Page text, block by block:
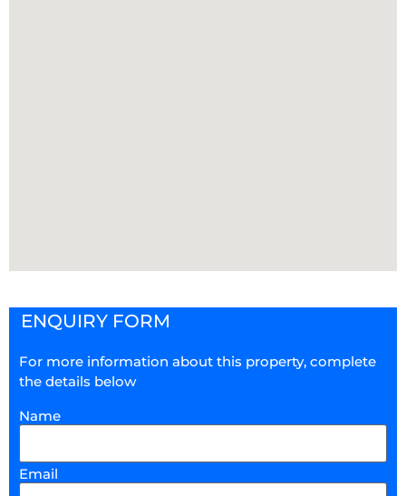
ENQUIRY FORM
For more information about this property, complete
the details below
Name
Email